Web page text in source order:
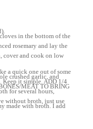
in the bottom of the
rosemary and lay the
cover and cook on low
a quick one out of some
crushed garlic, and
Keep it simple. ADD 1/4
MEAT TO BRING
for several hours,
without broth, just use
made with broth. I add